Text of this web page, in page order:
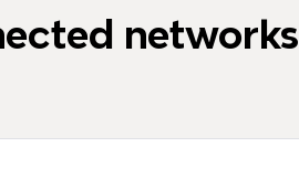
networks